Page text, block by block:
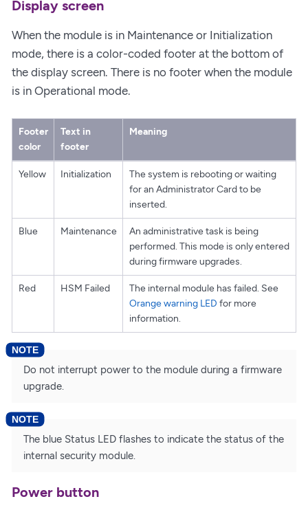
Display screen
When the module is in Maintenance or Initialization
mode, there is a color-coded footer at the bottom of
the display screen. There is no footer when the module
is in Operational mode.
Footer
color
Text in
footer
Meaning
Yellow Initialization
The system is rebooting or waiting
for an Administrator Card to be
inserted.
Blue Maintenance
An administrative task is being
performed. This mode is only entered
during firmware upgrades.
Red HSM Failed
The internal module has failed. See
Orange warning LED for more
information.
Do not interrupt power to the module during a firmware
upgrade.
The blue Status LED flashes to indicate the status of the
internal security module.
Power button